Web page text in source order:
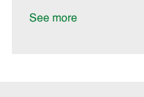
See more